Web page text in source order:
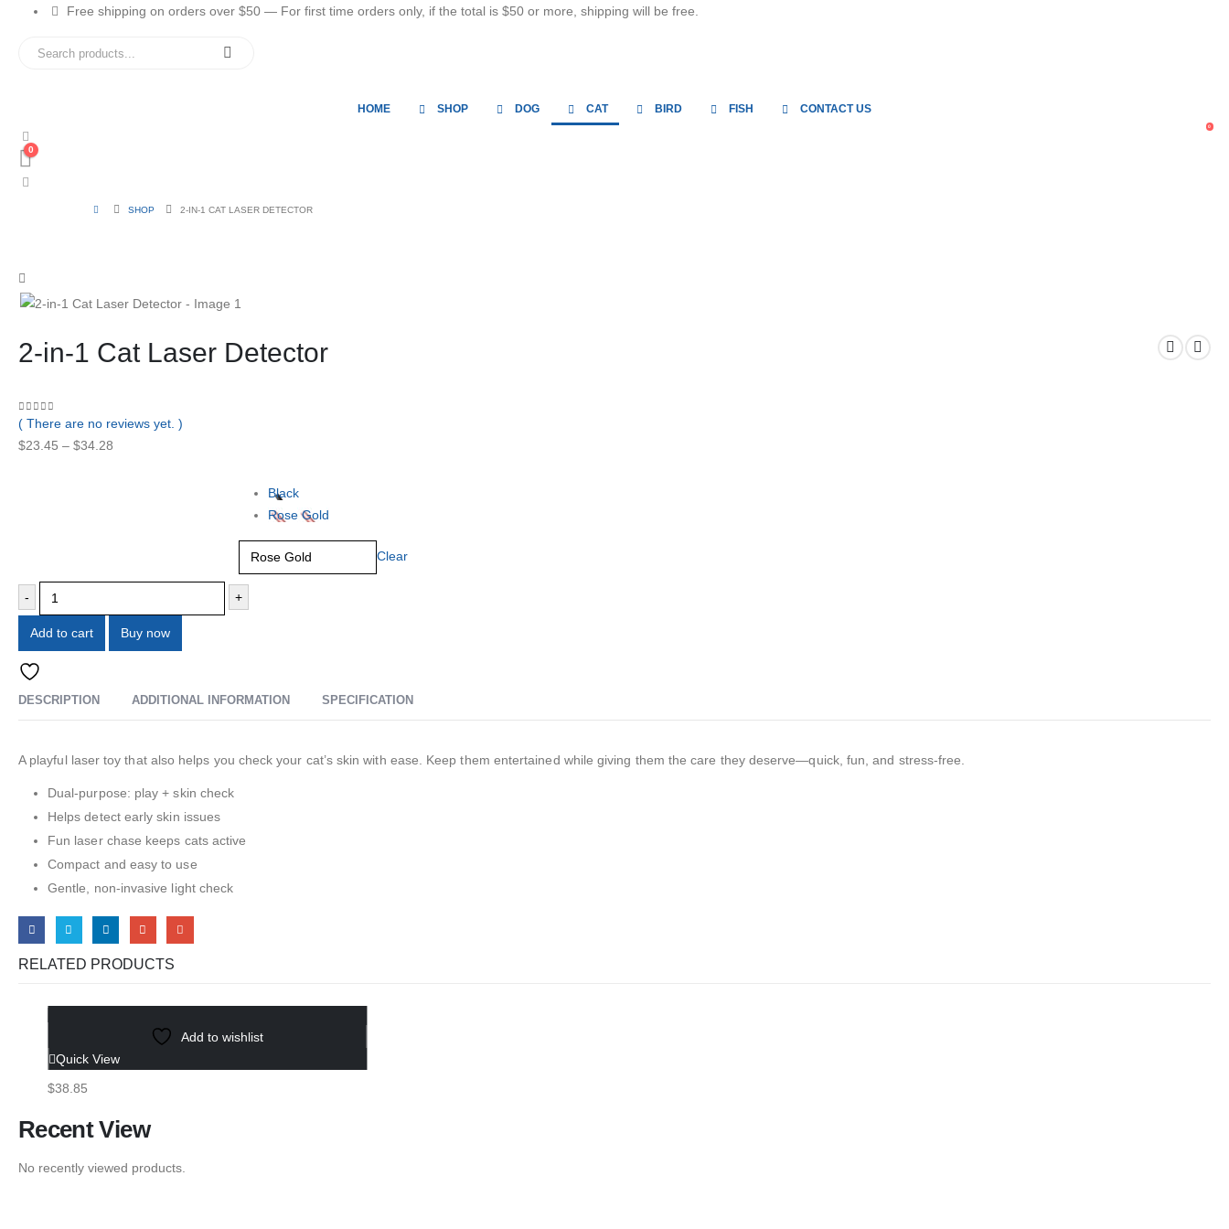
Free shipping on orders over $50 — For first time orders only, if the total is $50 or more, shipping will be free.
HOME SHOP DOG CAT BIRD FISH CONTACT US
0
0
SHOP 2-IN-1 CAT LASER DETECTOR
2-in-1 Cat Laser Detector
0 out of 5
( There are no reviews yet. )
$23.45 – $34.28
Black
Rose Gold
Clear
- +
Add to cart Buy now
DESCRIPTION ADDITIONAL INFORMATION SPECIFICATION
A playful laser toy that also helps you check your cat’s skin with ease. Keep them entertained while giving them the care they deserve—quick, fun, and stress-free.
Dual-purpose: play + skin check
Helps detect early skin issues
Fun laser chase keeps cats active
Compact and easy to use
Gentle, non-invasive light check
RELATED PRODUCTS
3-in-1 Pet Steam Brush
$38.85
Add to wishlist
Quick View
Recent View
No recently viewed products.